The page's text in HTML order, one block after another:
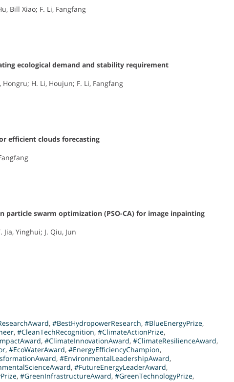
Bill Xiao; F. Li, Fangfang
ecological demand and stability requirement
Hongru; H. Li, Houjun; F. Li, Fangfang
efficient clouds forecasting
particle swarm optimization (PSO-CA) for image inpainting
Yinghui; J. Qiu, Jun
, #BestHydropowerResearch, #BlueEnergyPrize,
, #CleanTechRecognition, #ClimateActionPrize,
, #ClimateInnovationAward, #ClimateResilienceAward,
, #EcoWaterAward, #EnergyEfficiencyChampion,
, #EnvironmentalLeadershipAward,
, #FutureEnergyLeaderAward,
, #GreenInfrastructureAward, #GreenTechnologyPrize,